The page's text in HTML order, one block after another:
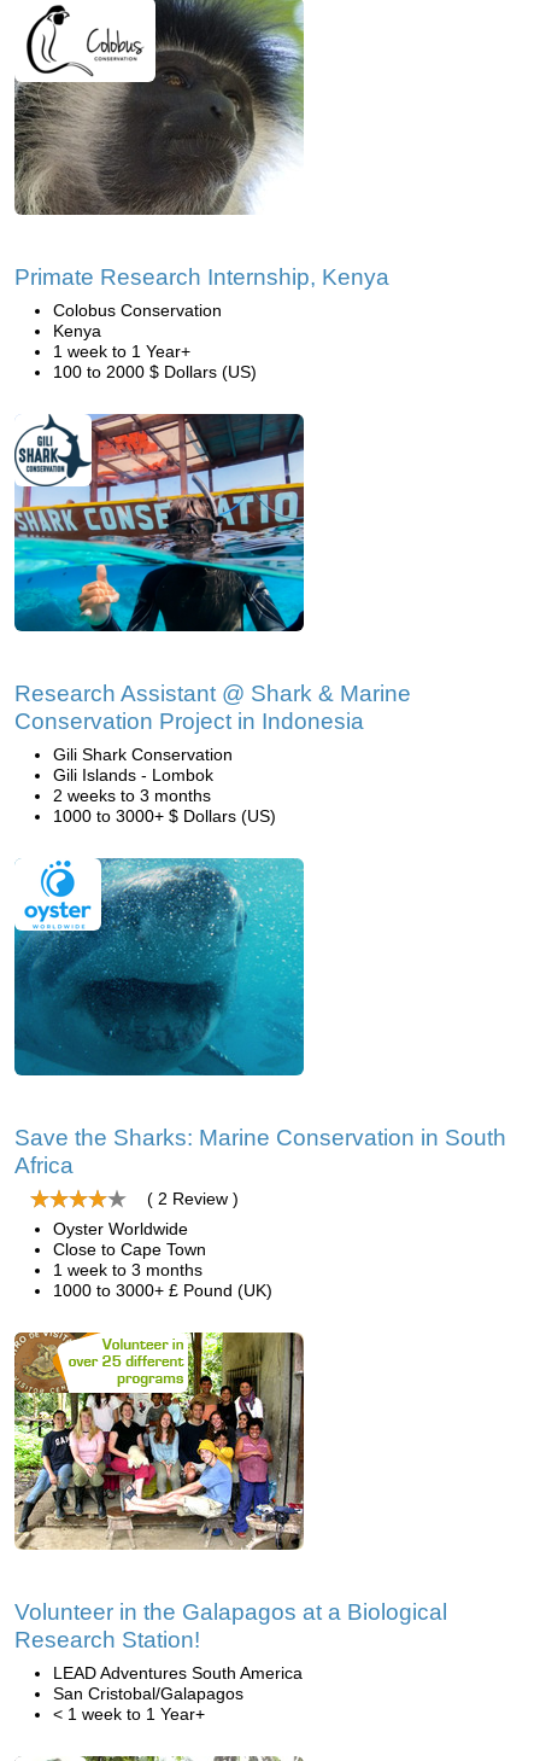
Primate Research Internship, Kenya
Colobus Conservation
Kenya
1 week to 1 Year+
100 to 2000 $ Dollars (US)
Research Assistant @ Shark & Marine
Conservation Project in Indonesia
Gili Shark Conservation
Gili Islands - Lombok
2 weeks to 3 months
1000 to 3000+ $ Dollars (US)
Save the Sharks: Marine Conservation in South
Africa
( 2 Review )
Oyster Worldwide
Close to Cape Town
1 week to 3 months
1000 to 3000+ £ Pound (UK)
Volunteer in the Galapagos at a Biological
Research Station!
LEAD Adventures South America
San Cristobal/Galapagos
< 1 week to 1 Year+